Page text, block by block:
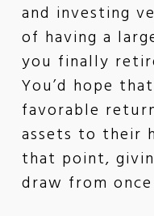
and investing
of having a
you finally
You’d hope
favorable
assets to their
that point,
draw from